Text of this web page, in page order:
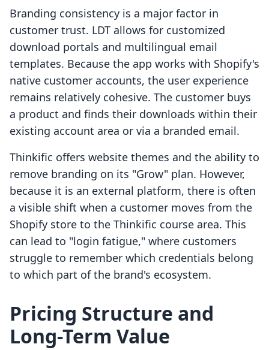
Branding consistency is a major factor in
customer trust. LDT allows for customized
download portals and multilingual email
templates. Because the app works with Shopify's
native customer accounts, the user experience
remains relatively cohesive. The customer buys
a product and finds their downloads within their
existing account area or via a branded email.
Thinkific offers website themes and the ability to
remove branding on its "Grow" plan. However,
because it is an external platform, there is often
a visible shift when a customer moves from the
Shopify store to the Thinkific course area. This
can lead to "login fatigue," where customers
struggle to remember which credentials belong
to which part of the brand's ecosystem.
Pricing Structure and
Long-Term Value